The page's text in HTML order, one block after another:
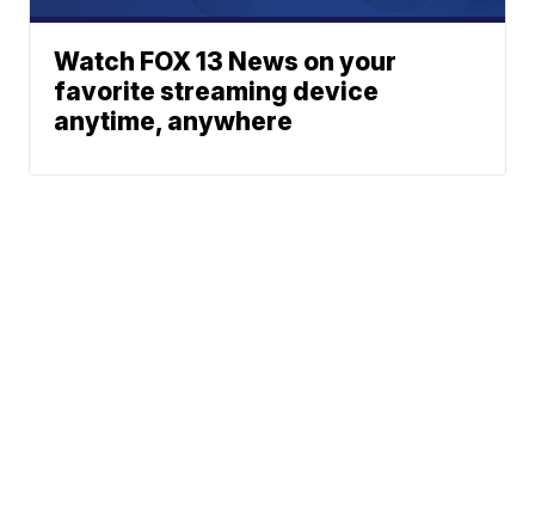
Watch FOX 13 News on your
favorite streaming device
anytime, anywhere